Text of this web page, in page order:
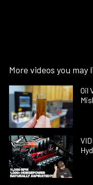
More videos you may
Oil